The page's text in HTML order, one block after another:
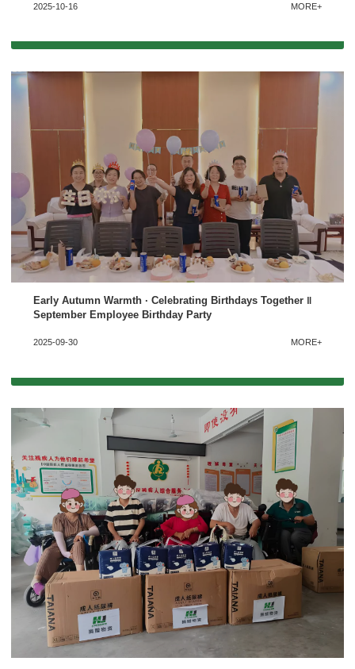
2025-10-16 MORE+
Early Autumn Warmth · Celebrating Birthdays Together ‖
September Employee Birthday Party
2025-09-30 MORE+